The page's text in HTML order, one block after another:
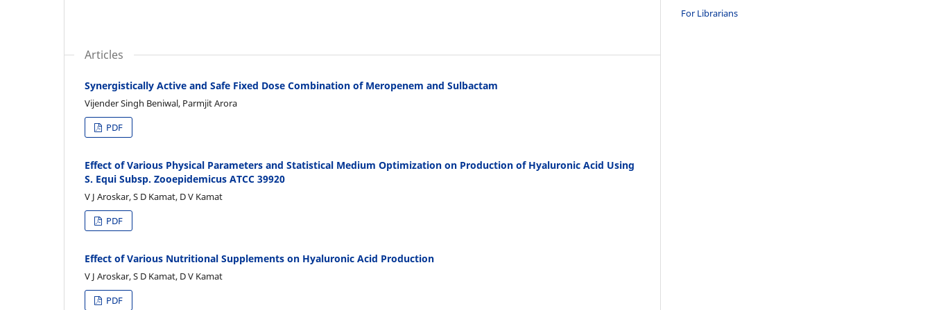
Articles
Synergistically Active and Safe Fixed Dose Combination of Meropenem and Sulbactam
Vijender Singh Beniwal, Parmjit Arora
PDF
Effect of Various Physical Parameters and Statistical Medium Optimization on Production of Hyaluronic Acid Using
S. Equi Subsp. Zooepidemicus ATCC 39920
V J Aroskar, S D Kamat, D V Kamat
PDF
Effect of Various Nutritional Supplements on Hyaluronic Acid Production
V J Aroskar, S D Kamat, D V Kamat
PDF
For Librarians